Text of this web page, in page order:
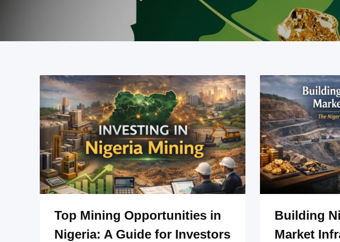
Top Mining Opportunities in
Nigeria: A Guide for Investors
Building
Market